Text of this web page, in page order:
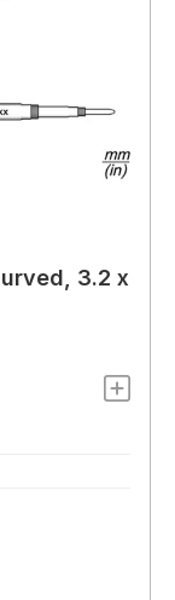
3.2 x